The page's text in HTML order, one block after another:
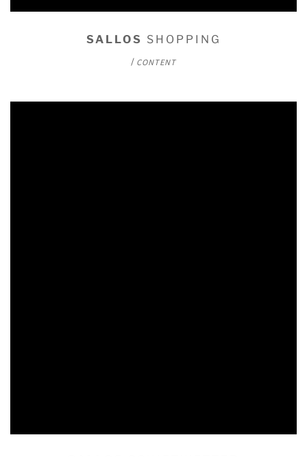
SALLOS SHOPPING
/ CONTENT